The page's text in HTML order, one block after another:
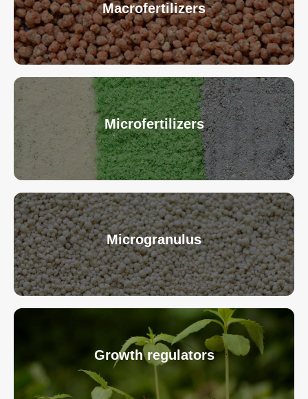
Macrofertilizers
Microfertilizers
Microgranulus
Growth regulators